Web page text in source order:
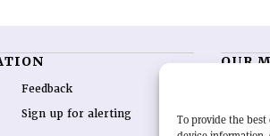
To provide the best
Feedback
Sign up for alerting
OUR